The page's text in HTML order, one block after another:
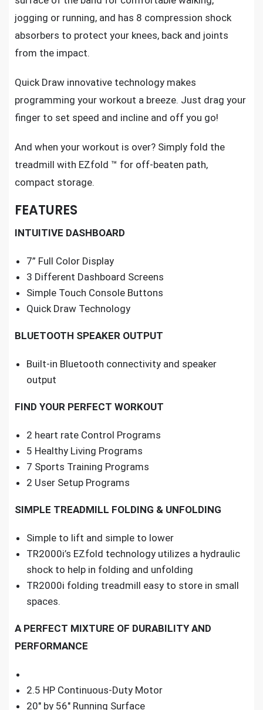
jogging or running, and has 8 compression shock
absorbers to protect your knees, back and joints
from the impact.
Quick Draw innovative technology makes
programming your workout a breeze. Just drag your
finger to set speed and incline and off you go!
And when your workout is over? Simply fold the
treadmill with EZfold ™ for off-beaten path,
compact storage.
FEATURES
INTUITIVE DASHBOARD
7” Full Color Display
3 Different Dashboard Screens
Simple Touch Console Buttons
Quick Draw Technology
BLUETOOTH SPEAKER OUTPUT
Built-in Bluetooth connectivity and speaker
output
FIND YOUR PERFECT WORKOUT
2 heart rate Control Programs
5 Healthy Living Programs
7 Sports Training Programs
2 User Setup Programs
SIMPLE TREADMILL FOLDING & UNFOLDING
Simple to lift and simple to lower
TR2000i’s EZfold technology utilizes a hydraulic
shock to help in folding and unfolding
TR2000i folding treadmill easy to store in small
spaces.
A PERFECT MIXTURE OF DURABILITY AND
PERFORMANCE
2.5 HP Continuous-Duty Motor
20″ by 56″ Running Surface